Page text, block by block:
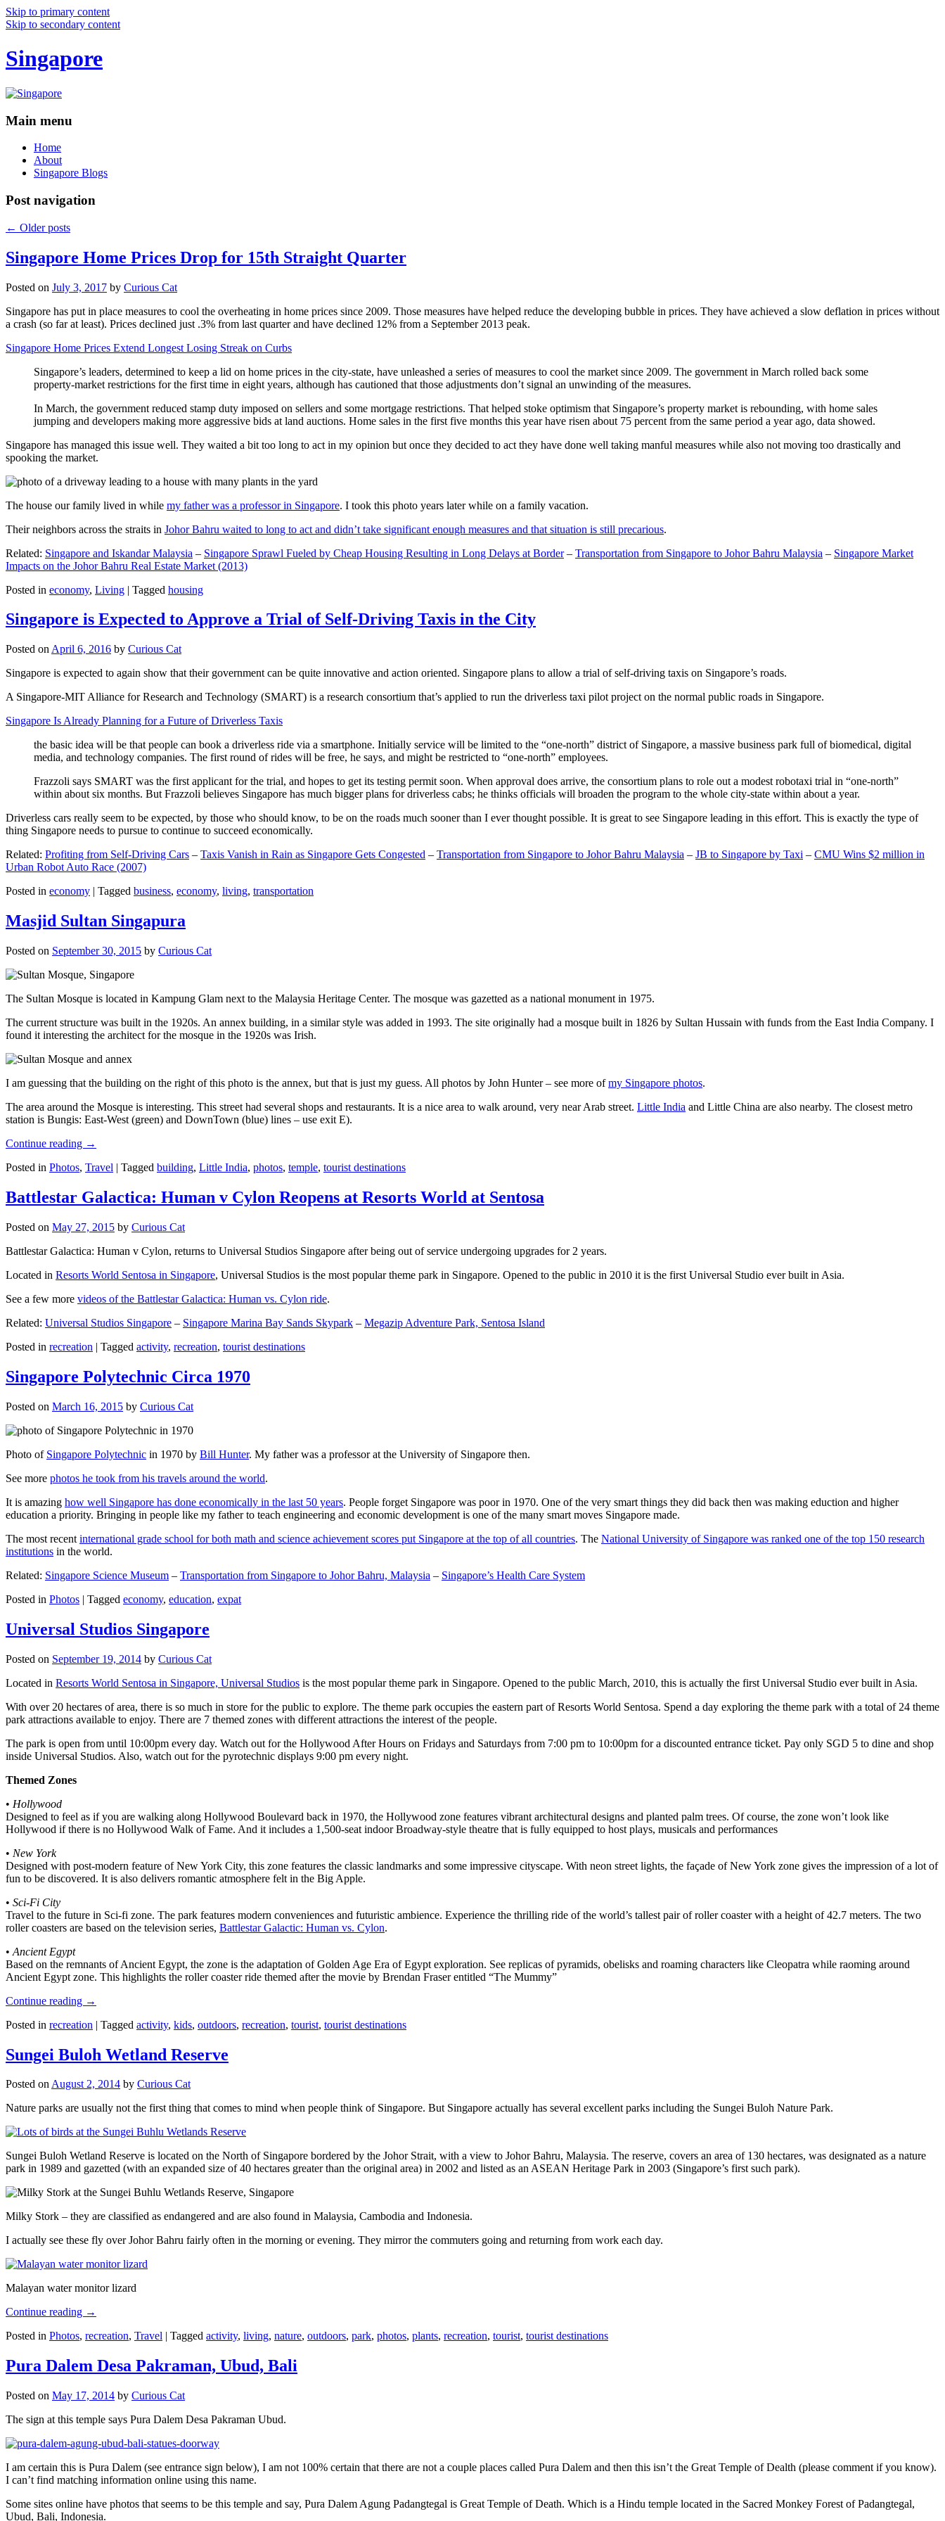
Skip to primary content
Skip to secondary content
Singapore
Main menu
Home
About
Singapore Blogs
Post navigation
← Older posts
Singapore Home Prices Drop for 15th Straight Quarter
Posted on July 3, 2017 by Curious Cat
Singapore has put in place measures to cool the overheating in home prices since 2009. Those measures have helped reduce the developing bubble in prices. They have achieved a slow deflation in prices without
a crash (so far at least). Prices declined just .3% from last quarter and have declined 12% from a September 2013 peak.
Singapore Home Prices Extend Longest Losing Streak on Curbs
Singapore’s leaders, determined to keep a lid on home prices in the city-state, have unleashed a series of measures to cool the market since 2009. The government in March rolled back some
property-market restrictions for the first time in eight years, although has cautioned that those adjustments don’t signal an unwinding of the measures.
In March, the government reduced stamp duty imposed on sellers and some mortgage restrictions. That helped stoke optimism that Singapore’s property market is rebounding, with home sales
jumping and developers making more aggressive bids at land auctions. Home sales in the first five months this year have risen about 75 percent from the same period a year ago, data showed.
Singapore has managed this issue well. They waited a bit too long to act in my opinion but once they decided to act they have done well taking manful measures while also not moving too drastically and
spooking the market.
The house our family lived in while my father was a professor in Singapore. I took this photo years later while on a family vacation.
Their neighbors across the straits in Johor Bahru waited to long to act and didn’t take significant enough measures and that situation is still precarious.
Related: Singapore and Iskandar Malaysia – Singapore Sprawl Fueled by Cheap Housing Resulting in Long Delays at Border– Transportation from Singapore to Johor Bahru Malaysia – Singapore Market
Impacts on the Johor Bahru Real Estate Market (2013)
Posted in economy, Living | Tagged housing
Singapore is Expected to Approve a Trial of Self-Driving Taxis in the City
Posted on April 6, 2016 by Curious Cat
Singapore is expected to again show that their government can be quite innovative and action oriented. Singapore plans to allow a trial of self-driving taxis on Singapore’s roads.
A Singapore-MIT Alliance for Research and Technology (SMART) is a research consortium that’s applied to run the driverless taxi pilot project on the normal public roads in Singapore.
Singapore Is Already Planning for a Future of Driverless Taxis
the basic idea will be that people can book a driverless ride via a smartphone. Initially service will be limited to the “one-north” district of Singapore, a massive business park full of biomedical, digital
media, and technology companies. The first round of rides will be free, he says, and might be restricted to “one-north” employees.
Frazzoli says SMART was the first applicant for the trial, and hopes to get its testing permit soon. When approval does arrive, the consortium plans to role out a modest robotaxi trial in “one-north”
within about six months. But Frazzoli believes Singapore has much bigger plans for driverless cabs; he thinks officials will broaden the program to the whole city-state within about a year.
Driverless cars really seem to be expected, by those who should know, to be on the roads much sooner than I ever thought possible. It is great to see Singapore leading in this effort. This is exactly the type of
thing Singapore needs to pursue to continue to succeed economically.
Related: Profiting from Self-Driving Cars – Taxis Vanish in Rain as Singapore Gets Congested – Transportation from Singapore to Johor Bahru Malaysia – JB to Singapore by Taxi – CMU Wins $2 million in
Urban Robot Auto Race (2007)
Posted in economy | Tagged business, economy, living, transportation
Masjid Sultan Singapura
Posted on September 30, 2015 by Curious Cat
The Sultan Mosque is located in Kampung Glam next to the Malaysia Heritage Center. The mosque was gazetted as a national monument in 1975.
The current structure was built in the 1920s. An annex building, in a similar style was added in 1993. The site originally had a mosque built in 1826 by Sultan Hussain with funds from the East India Company. I
found it interesting the architect for the mosque in the 1920s was Irish.
I am guessing that the building on the right of this photo is the annex, but that is just my guess. All photos by John Hunter – see more ofmy Singapore photos.
The area around the Mosque is interesting. This street had several shops and restaurants. It is a nice area to walk around, very near Arab street. Little India and Little China are also nearby. The closest metro
station is Bungis: East-West (green) and DownTown (blue) lines – use exit E).
Continue reading →
Posted in Photos, Travel | Tagged building, Little India, photos, temple, tourist destinations
Battlestar Galactica: Human v Cylon Reopens at Resorts World at Sentosa
Posted on May 27, 2015 by Curious Cat
Battlestar Galactica: Human v Cylon, returns to Universal Studios Singapore after being out of service undergoing upgrades for 2 years.
Located in Resorts World Sentosa in Singapore, Universal Studios is the most popular theme park in Singapore. Opened to the public in 2010 it is the first Universal Studio ever built in Asia.
See a few more videos of the Battlestar Galactica: Human vs. Cylon ride.
Related: Universal Studios Singapore – Singapore Marina Bay Sands Skypark – Megazip Adventure Park, Sentosa Island
Posted in recreation | Tagged activity, recreation, tourist destinations
Singapore Polytechnic Circa 1970
Posted on March 16, 2015 by Curious Cat
Photo of Singapore Polytechnic in 1970 by Bill Hunter. My father was a professor at the University of Singapore then.
See more photos he took from his travels around the world.
It is amazing how well Singapore has done economically in the last 50 years. People forget Singapore was poor in 1970. One of the very smart things they did back then was making eduction and higher
education a priority. Bringing in people like my father to teach engineering and economic development is one of the many smart moves Singapore made.
The most recent international grade school for both math and science achievement scores put Singapore at the top of all countries. The National University of Singapore was ranked one of the top 150 research
institutions in the world.
Related: Singapore Science Museum – Transportation from Singapore to Johor Bahru, Malaysia – Singapore’s Health Care System
Posted in Photos | Tagged economy, education, expat
Universal Studios Singapore
Posted on September 19, 2014 by Curious Cat
Located in Resorts World Sentosa in Singapore, Universal Studios is the most popular theme park in Singapore. Opened to the public March, 2010, this is actually the first Universal Studio ever built in Asia.
With over 20 hectares of area, there is so much in store for the public to explore. The theme park occupies the eastern part of Resorts World Sentosa. Spend a day exploring the theme park with a total of 24 theme
park attractions available to enjoy. There are 7 themed zones with different attractions the interest of the people.
The park is open from until 10:00pm every day. Watch out for the Hollywood After Hours on Fridays and Saturdays from 7:00 pm to 10:00pm for a discounted entrance ticket. Pay only SGD 5 to dine and shop
inside Universal Studios. Also, watch out for the pyrotechnic displays 9:00 pm every night.
Themed Zones
• Hollywood
Designed to feel as if you are walking along Hollywood Boulevard back in 1970, the Hollywood zone features vibrant architectural designs and planted palm trees. Of course, the zone won’t look like
Hollywood if there is no Hollywood Walk of Fame. And it includes a 1,500-seat indoor Broadway-style theatre that is fully equipped to host plays, musicals and performances
• New York
Designed with post-modern feature of New York City, this zone features the classic landmarks and some impressive cityscape. With neon street lights, the façade of New York zone gives the impression of a lot of
fun to be discovered. It is also delivers romantic atmosphere felt in the Big Apple.
• Sci-Fi City
Travel to the future in Sci-fi zone. The park features modern conveniences and futuristic ambience. Experience the thrilling ride of the world’s tallest pair of roller coaster with a height of 42.7 meters. The two
roller coasters are based on the television series, Battlestar Galactic: Human vs. Cylon.
• Ancient Egypt
Based on the remnants of Ancient Egypt, the zone is the adaptation of Golden Age Era of Egypt exploration. See replicas of pyramids, obelisks and roaming characters like Cleopatra while raoming around
Ancient Egypt zone. This highlights the roller coaster ride themed after the movie by Brendan Fraser entitled “The Mummy”
Continue reading →
Posted in recreation | Tagged activity, kids, outdoors, recreation, tourist, tourist destinations
Sungei Buloh Wetland Reserve
Posted onAugust 2, 2014 by Curious Cat
Nature parks are usually not the first thing that comes to mind when people think of Singapore. But Singapore actually has several excellent parks including the Sungei Buloh Nature Park.
Sungei Buloh Wetland Reserve is located on the North of Singapore bordered by the Johor Strait, with a view to Johor Bahru, Malaysia. The reserve, covers an area of 130 hectares, was designated as a nature
park in 1989 and gazetted (with an expanded size of 40 hectares greater than the original area) in 2002 and listed as an ASEAN Heritage Park in 2003 (Singapore’s first such park).
Milky Stork – they are classified as endangered and are also found in Malaysia, Cambodia and Indonesia.
I actually see these fly over Johor Bahru fairly often in the morning or evening. They mirror the commuters going and returning from work each day.
Malayan water monitor lizard
Continue reading →
Posted in Photos, recreation, Travel | Tagged activity, living, nature, outdoors, park, photos, plants, recreation, tourist, tourist destinations
Pura Dalem Desa Pakraman, Ubud, Bali
Posted on May 17, 2014 by Curious Cat
The sign at this temple says Pura Dalem Desa Pakraman Ubud.
I am certain this is Pura Dalem (see entrance sign below), I am not 100% certain that there are not a couple places called Pura Dalem and then this isn’t the Great Temple of Dealth (please comment if you know).
I can’t find matching information online using this name.
Some sites online have photos that seems to be this temple and say, Pura Dalem Agung Padangtegal is Great Temple of Death. Which is a Hindu temple located in the Sacred Monkey Forest of Padangtegal,
Ubud, Bali, Indonesia.